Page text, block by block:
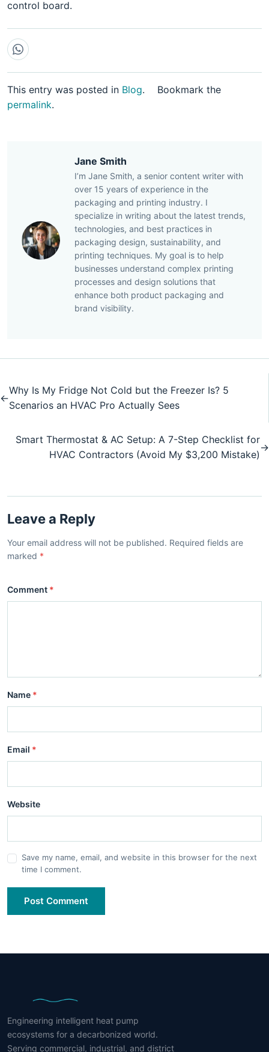
control board.
This entry was posted in Blog.
Bookmark the
permalink.
Jane Smith
I’m Jane Smith, a senior content writer with
over 15 years of experience in the
packaging and printing industry. I
specialize in writing about the latest trends,
technologies, and best practices in
packaging design, sustainability, and
printing techniques. My goal is to help
businesses understand complex printing
processes and design solutions that
enhance both product packaging and
brand visibility.
←
Why Is My Fridge Not Cold but the Freezer Is? 5
Scenarios an HVAC Pro Actually Sees
Smart Thermostat & AC Setup: A 7-Step Checklist for
HVAC Contractors (Avoid My $3,200 Mistake)
→
Leave a Reply
Your email address will not be published. Required fields are
marked *
Comment *
Name *
Email *
Website
Save my name, email, and website in this browser for the next
time I comment.
Post Comment
Engineering intelligent heat pump
ecosystems for a decarbonized world.
Serving commercial, industrial, and district